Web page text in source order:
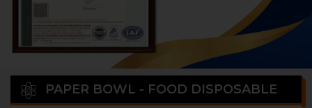
PAPER BOWL - FOOD DISPOSABLE